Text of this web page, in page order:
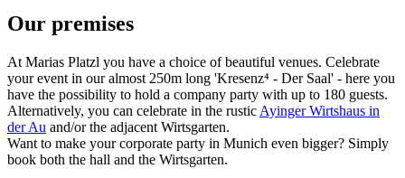
Our premises
At Marias Platzl you have a choice of beautiful venues. Celebrate
your event in our almost 250m long 'Kresenz⁴ - Der Saal' - here you
have the possibility to hold a company party with up to 180 guests.
Alternatively, you can celebrate in the rustic Ayinger Wirtshaus in
der Au and/or the adjacent Wirtsgarten.
Want to make your corporate party in Munich even bigger? Simply
book both the hall and the Wirtsgarten.